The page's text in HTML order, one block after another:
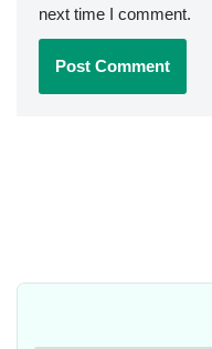
next time I comment.